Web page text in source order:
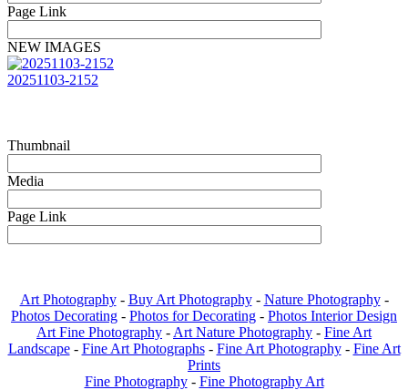
Page Link
NEW IMAGES
20251103-2152
Thumbnail
Media
Page Link
Art Photography- Buy Art Photography- Nature Photography-
Photos Decorating - Photos for Decorating - Photos Interior Design
Art Fine Photography - Art Nature Photography - Fine Art
Landscape - Fine Art Photographs - Fine Art Photography - Fine Art
Prints
Fine Photography - Fine Photography Art